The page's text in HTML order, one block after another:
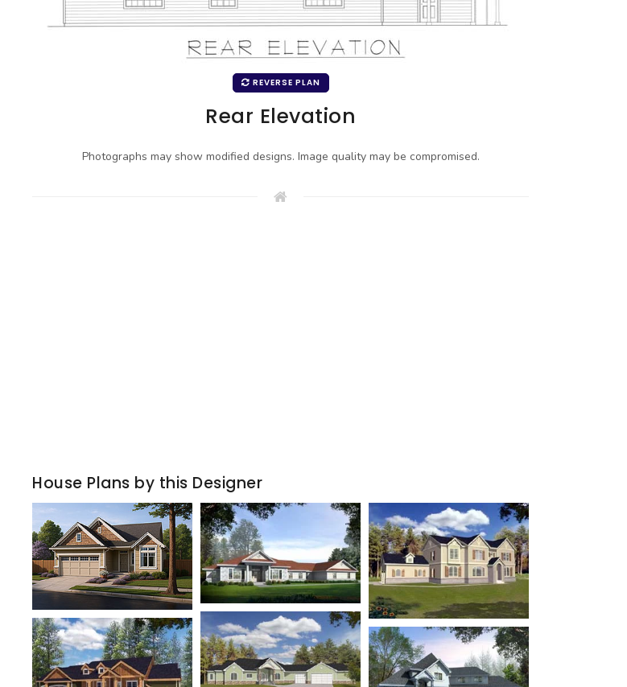
REVERSE PLAN
Rear Elevation
Photographs may show modified designs. Image quality may be compromised.
House Plans by this Designer